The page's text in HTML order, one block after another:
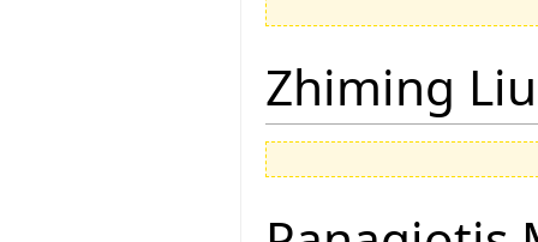
Zhiming Liu